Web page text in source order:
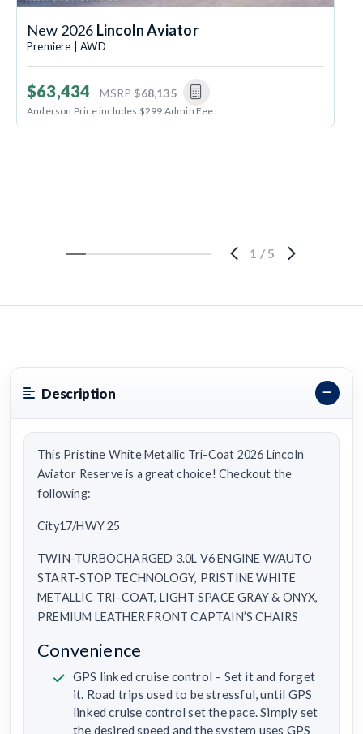
New 2026 Lincoln Aviator
Premiere | AWD
$63,434 MSRP $68,135
Anderson Price includes $299 Admin Fee.
1 /5
Description
This Pristine White Metallic Tri-Coat 2026 Lincoln
Aviator Reserve is a great choice! Checkout the
following:
City17/HWY 25
TWIN-TURBOCHARGED 3.0L V6 ENGINE W/AUTO
START-STOP TECHNOLOGY, PRISTINE WHITE
METALLIC TRI-COAT, LIGHT SPACE GRAY & ONYX,
PREMIUM LEATHER FRONT CAPTAIN’S CHAIRS
Convenience
GPS linked cruise control – Set it and forget
it. Road trips used to be stressful, until GPS
linked cruise control set the pace. Simply set
the desired speed and the system uses GPS